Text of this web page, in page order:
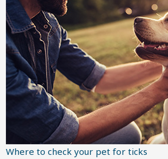
Where to check your pet for ticks